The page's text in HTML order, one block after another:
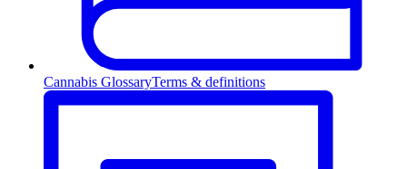
Cannabis GlossaryTerms & definitions